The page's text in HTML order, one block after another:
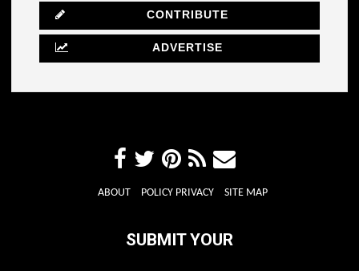
CONTRIBUTE
ADVERTISE
ABOUT POLICY PRIVACY SITE MAP
SUBMIT YOUR